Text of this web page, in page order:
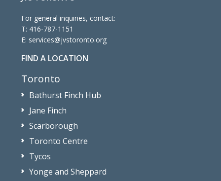
For general inquiries, contact:
T: 416-787-1151
E: services@jvstoronto.org
FIND A LOCATION
Toronto
Bathurst Finch Hub
Jane Finch
Scarborough
Toronto Centre
Tycos
Yonge and Sheppard